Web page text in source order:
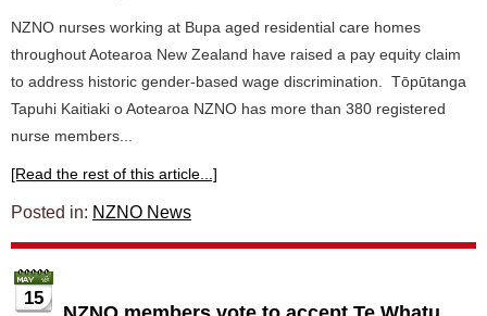
NZNO nurses working at Bupa aged residential care homes
throughout Aotearoa New Zealand have raised a pay equity claim
to address historic gender-based wage discrimination. Tōpūtanga
Tapuhi Kaitiaki o Aotearoa NZNO has more than 380 registered
nurse members...
[Read the rest of this article...]
Posted in: NZNO News
15